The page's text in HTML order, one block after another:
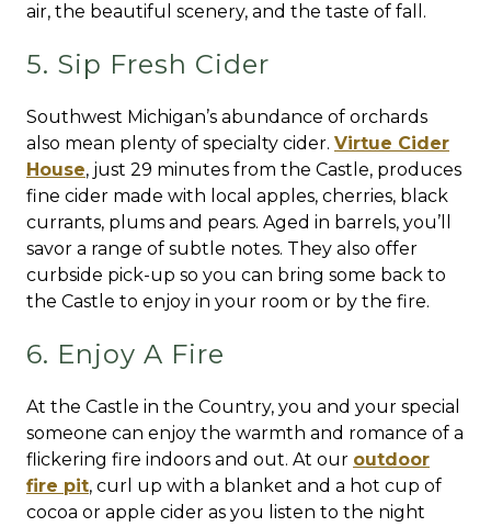
air, the beautiful scenery, and the taste of fall.
5. Sip Fresh Cider
Southwest Michigan’s abundance of orchards
also mean plenty of specialty cider. Virtue Cider
House, just 29 minutes from the Castle, produces
fine cider made with local apples, cherries, black
currants, plums and pears. Aged in barrels, you’ll
savor a range of subtle notes. They also offer
curbside pick-up so you can bring some back to
the Castle to enjoy in your room or by the fire.
6. Enjoy A Fire
At the Castle in the Country, you and your special
someone can enjoy the warmth and romance of a
flickering fire indoors and out. At our outdoor
fire pit, curl up with a blanket and a hot cup of
cocoa or apple cider as you listen to the night